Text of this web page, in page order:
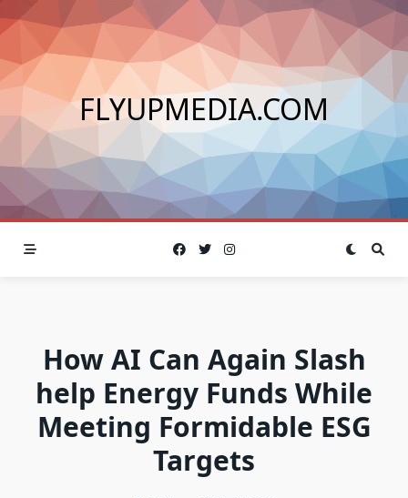
Skip
to
content
FLYUPMEDIA.COM
How AI Can Again Slash
help Energy Funds While
Meeting Formidable ESG
Targets